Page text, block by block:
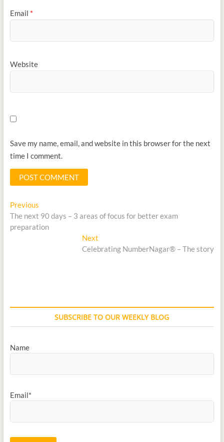
Email *
Website
Save my name, email, and website in this browser for the next
time I comment.
Previous
The next 90 days – 3 areas of focus for better exam
preparation
Next
Celebrating NumberNagar® – The story
SUBSCRIBE TO OUR WEEKLY BLOG
Name
Email*